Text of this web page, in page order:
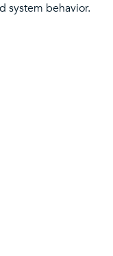
system behavior.